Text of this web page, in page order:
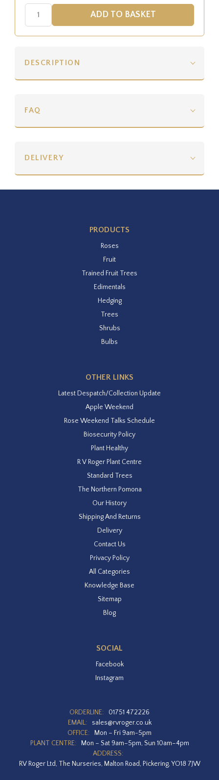
DESCRIPTION
FAQ
DELIVERY
PRODUCTS
Roses
Fruit
Trained Fruit Trees
Edimentals
Hedging
Trees
Shrubs
Bulbs
OTHER LINKS
Latest Despatch/Collection Update
Apple Weekend
Rose Weekend Talks Schedule
Biosecurity Policy
Plant Healthy
R V Roger Plant Centre
Standard Trees
The Northern Pomona
Our History
Shipping And Returns
Delivery
Contact Us
Privacy Policy
All Categories
Knowledge Base
Sitemap
Blog
SOCIAL
Facebook
Instagram
ORDERLINE:
01751 472226
EMAIL:
sales@rvroger.co.uk
OFFICE:
Mon – Fri 9am-5pm
PLANT CENTRE:
Mon – Sat 9am–5pm, Sun 10am–4pm
ADDRESS:
RV Roger Ltd, The Nurseries, Malton Road, Pickering, YO18 7JW